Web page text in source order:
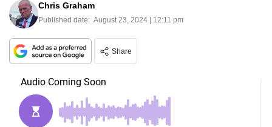
Chris Graham
Published date: August 23, 2024 | 12:11 pm
Share